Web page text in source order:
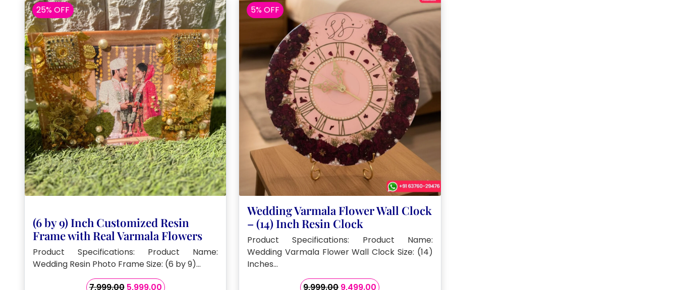
25% OFF
(6 by 9) Inch Customized Resin
Frame with Real Varmala Flowers
Product Specifications: Product Name:
Wedding Resin Photo Frame Size: (6 by 9)…
7,999.00 Original
5,999.00Current
5% OFF
Wedding Varmala Flower Wall Clock
– (14) Inch Resin Clock
Product Specifications: Product Name:
Wedding Varmala Flower Wall Clock Size: (14)
Inches…
9,999.00Original
9,499.00Current